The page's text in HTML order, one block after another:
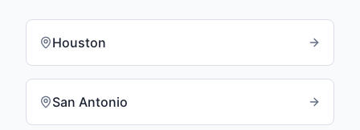
Houston
San Antonio